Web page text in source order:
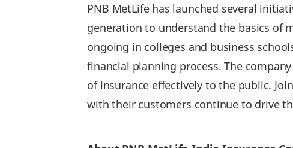
PNB MetLife has launched several
generation to understand the basics of
ongoing in colleges and business
financial planning process. The
of insurance effectively to the public.
with their customers continue to drive